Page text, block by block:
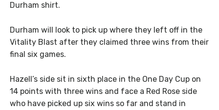
Durham shirt.
Durham will look to pick up where they left off in the
Vitality Blast after they claimed three wins from their
final six games.
Hazell’s side sit in sixth place in the One Day Cup on
14 points with three wins and face a Red Rose side
who have picked up six wins so far and stand in